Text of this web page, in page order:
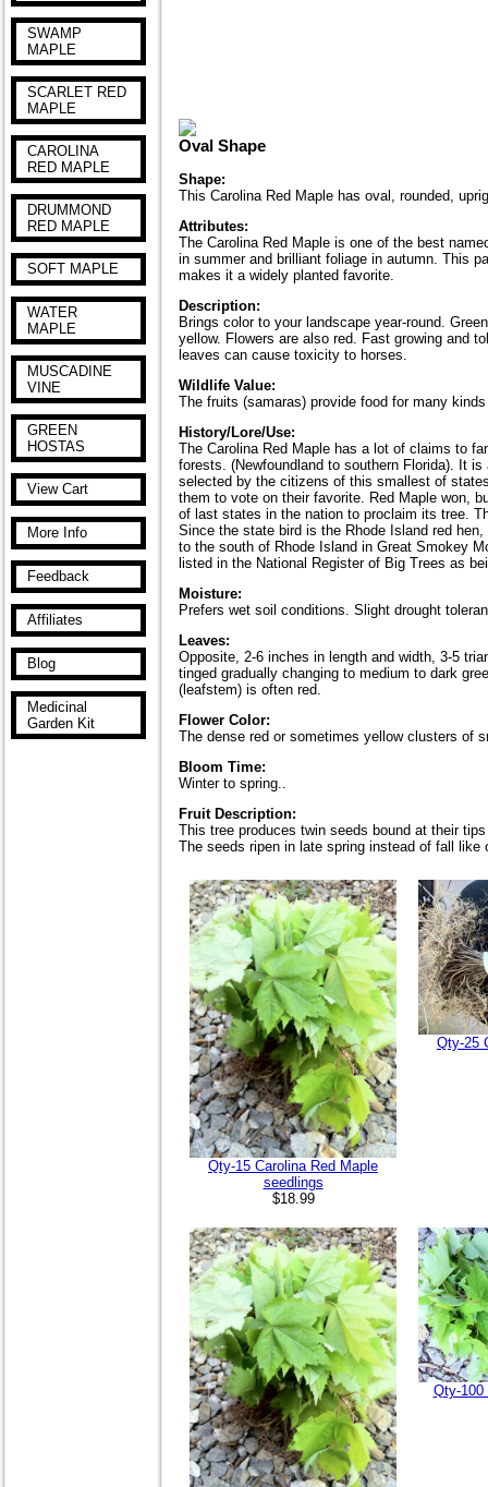
SWAMP
MAPLE
SCARLET RED
MAPLE
CAROLINA
RED MAPLE
DRUMMOND
RED MAPLE
SOFT MAPLE
WATER
MAPLE
MUSCADINE
VINE
GREEN
HOSTAS
View Cart
More Info
Feedback
Affiliates
Blog
Medicinal
Garden Kit
Oval Shape
Shape:
This Carolina Red Maple has oval, rounded,
Attributes:
The Carolina Red Maple is one of the best
in summer and brilliant foliage in autumn. This
makes it a widely planted favorite.
Description:
Brings color to your landscape year-round.
yellow. Flowers are also red. Fast growing and
leaves can cause toxicity to horses.
Wildlife Value:
The fruits (samaras) provide food for many
History/Lore/Use:
The Carolina Red Maple has a lot of claims to
forests. (Newfoundland to southern Florida). It
selected by the citizens of this smallest of
them to vote on their favorite. Red Maple won,
of last states in the nation to proclaim its tree.
Since the state bird is the Rhode Island red
to the south of Rhode Island in Great Smokey
listed in the National Register of Big Trees as
Moisture:
Prefers wet soil conditions. Slight drought
Leaves:
Opposite, 2-6 inches in length and width, 3-5
tinged gradually changing to medium to dark
(leafstem) is often red.
Flower Color:
The dense red or sometimes yellow clusters of
Bloom Time:
Winter to spring..
Fruit Description:
This tree produces twin seeds bound at their
The seeds ripen in late spring instead of fall
Qty-15 Carolina Red Maple
seedlings
$18.99
Qty-25
Qty-100